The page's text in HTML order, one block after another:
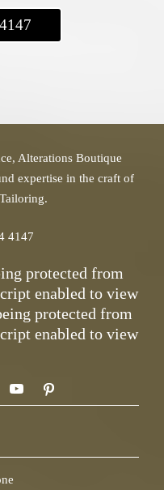
Alterations Boutique
expertise in the craft of
4147
protected from
enabled to view
protected from
enabled to view